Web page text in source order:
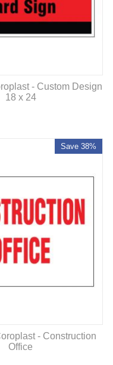
- Custom Design
18 x 24
Save 38%
- Construction
Office